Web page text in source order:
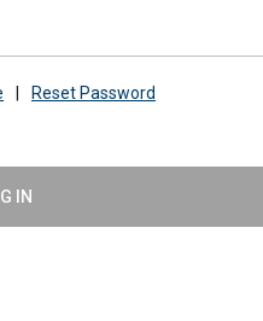
Reset Password
IN